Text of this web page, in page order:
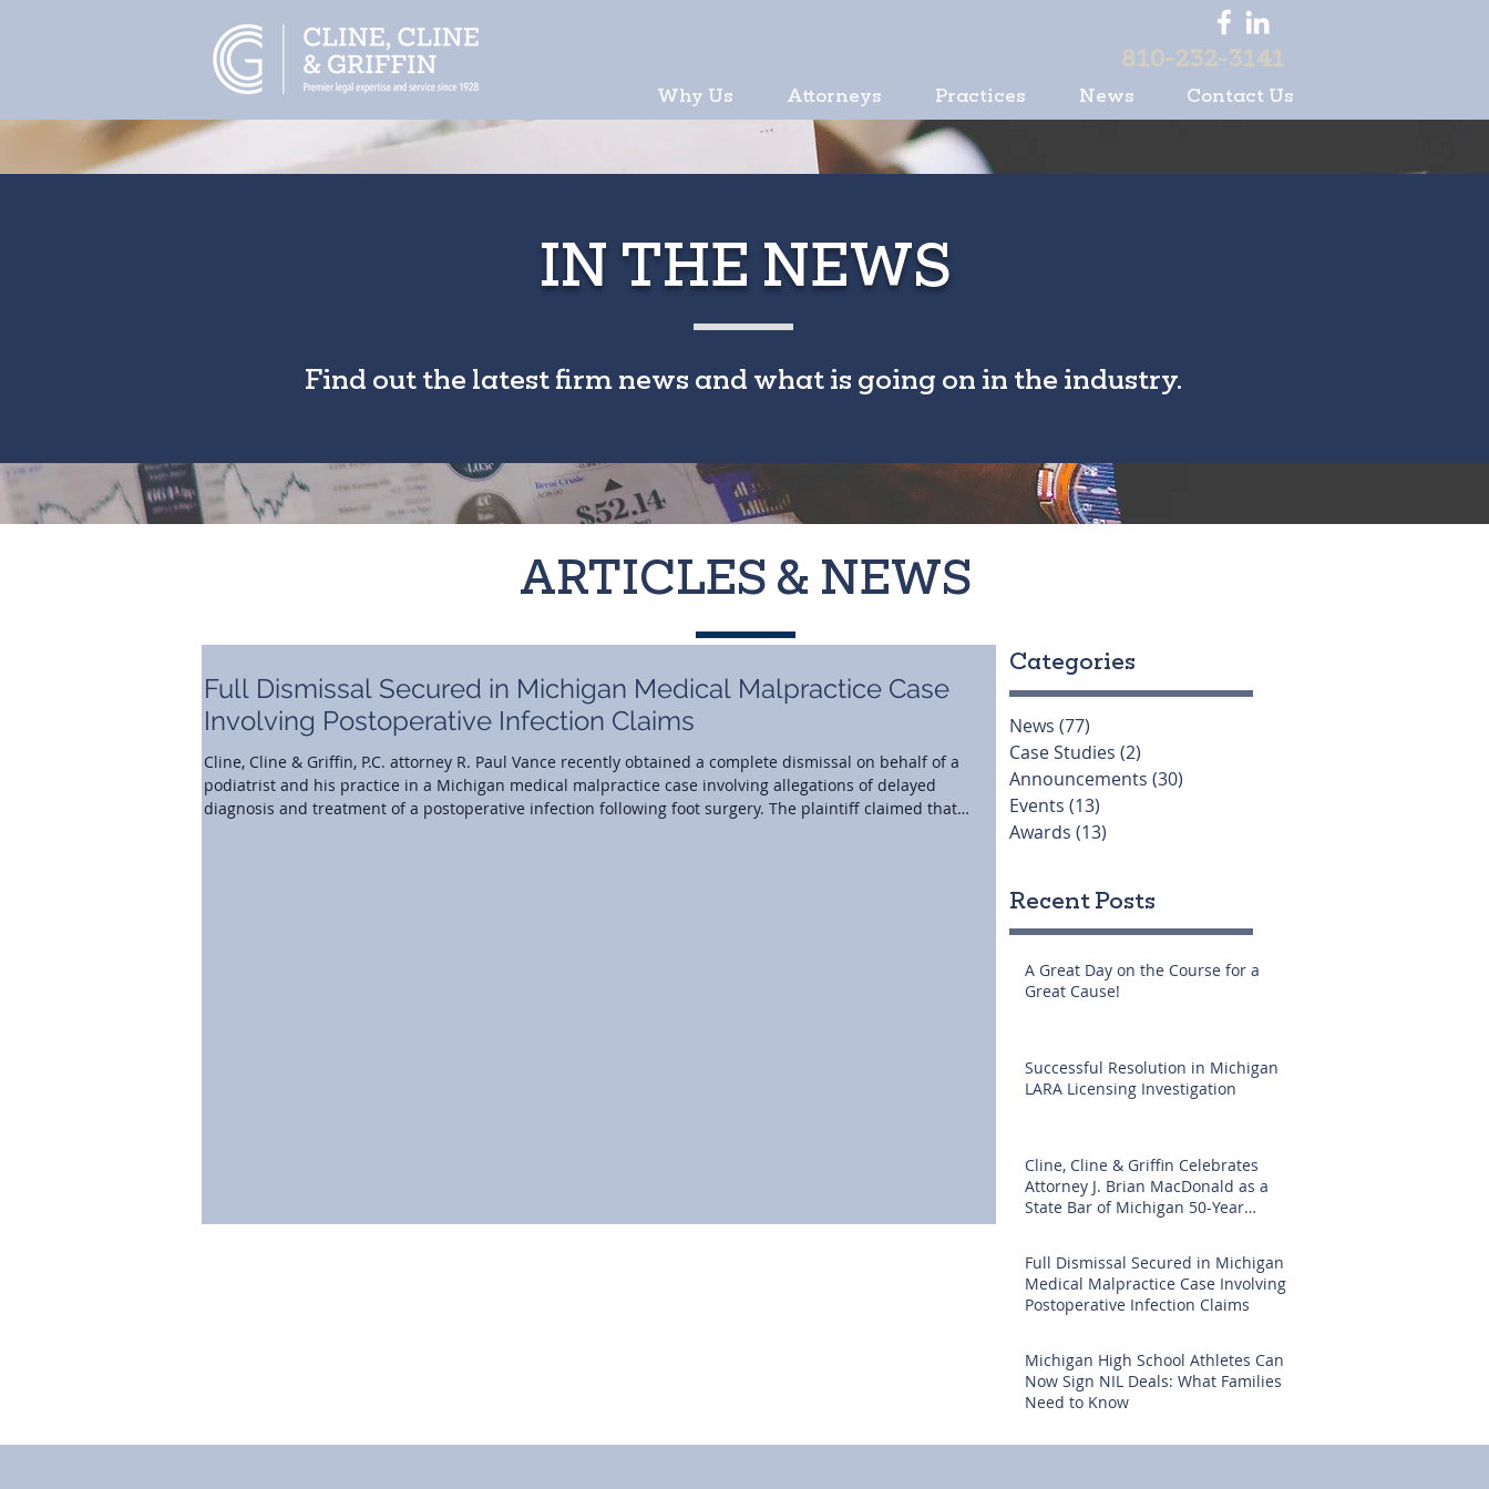
810-232-3141
Why Us Attorneys Practices News Contact Us
IN THE NEWS
Find out the latest firm news and what is going on in the industry.
ARTICLES & NEWS
Full Dismissal Secured in Michigan Medical Malpractice Case
Involving Postoperative Infection Claims
Cline, Cline & Griffin, P.C. attorney R. Paul Vance recently obtained a complete dismissal on behalf of a
podiatrist and his practice in a Michigan medical malpractice case involving allegations of delayed
diagnosis and treatment of a postoperative infection following foot surgery. The plaintiff claimed that
Categories
News (77)
Case Studies (2)
Announcements (30)
Events (13)
Awards (13)
Recent Posts
A Great Day on the Course for a
Great Cause!
Successful Resolution in Michigan
LARA Licensing Investigation
Cline, Cline & Griffin Celebrates
Attorney J. Brian MacDonald as a
State Bar of Michigan 50-Year
Full Dismissal Secured in Michigan
Medical Malpractice Case Involving
Postoperative Infection Claims
Michigan High School Athletes Can
Now Sign NIL Deals: What Families
Need to Know